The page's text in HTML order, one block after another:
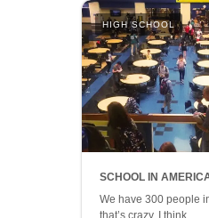
HIGH SCHOOL
SCHOOL IN
We have 300 people